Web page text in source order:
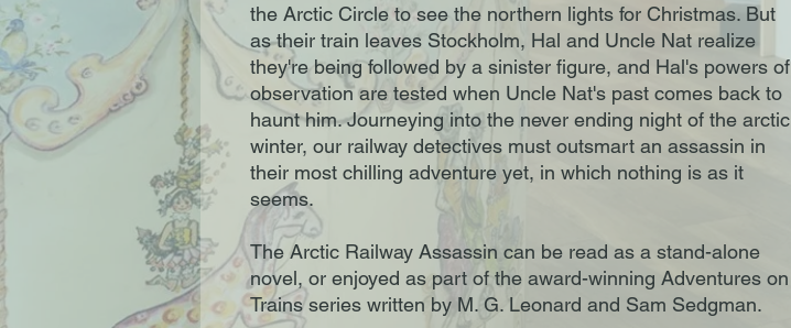
the Arctic Circle to see the northern lights for Christmas. But
as their train leaves Stockholm, Hal and Uncle Nat realize
they're being followed by a sinister figure, and Hal's powers of
observation are tested when Uncle Nat's past comes back to
haunt him. Journeying into the never ending night of the arctic
winter, our railway detectives must outsmart an assassin in
their most chilling adventure yet, in which nothing is as it
seems.
The Arctic Railway Assassin can be read as a stand-alone
novel, or enjoyed as part of the award-winning Adventures on
Trains series written by M. G. Leonard and Sam Sedgman.